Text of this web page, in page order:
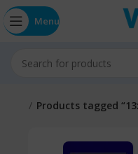
Menu
Products tagged